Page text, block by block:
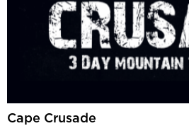
Cape Crusade